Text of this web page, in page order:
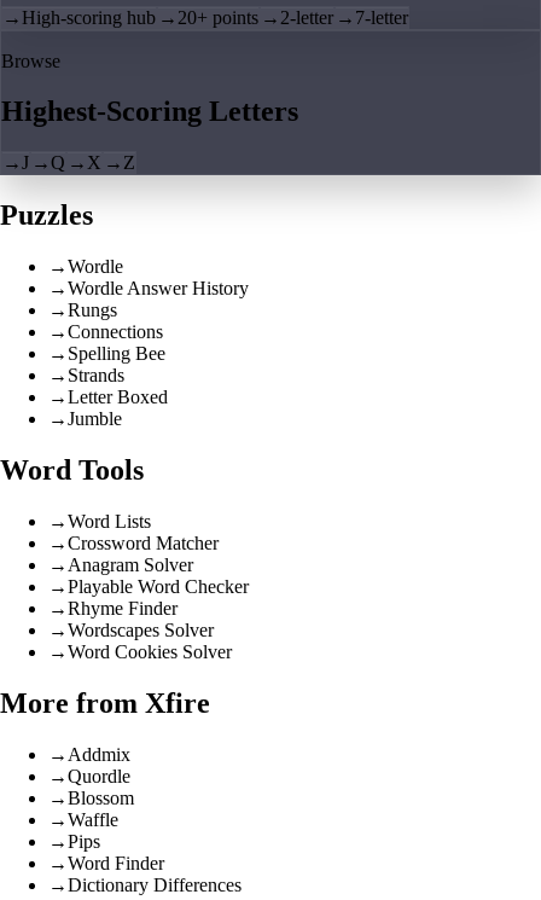
→ High-scoring hub → 20+ points → 2-letter → 7-letter
Browse
Highest-Scoring Letters
→J →Q → X → Z
Puzzles
→Wordle
→Wordle Answer History
→Rungs
→Connections
→ Spelling Bee
→ Strands
→Letter Boxed
→Jumble
Word Tools
→Word Lists
→Crossword Matcher
→ Anagram Solver
→Playable Word Checker
→Rhyme Finder
→Wordscapes Solver
→Word Cookies Solver
More from Xfire
→ Addmix
→Quordle
→Blossom
→Waffle
→Pips
→Word Finder
→Dictionary Differences